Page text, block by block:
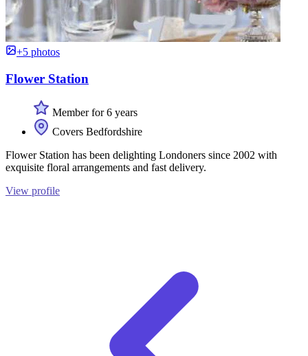
+5 photos
Flower Station
Member for 6 years
Covers Bedfordshire
Flower Station has been delighting Londoners since 2002 with
exquisite floral arrangements and fast delivery.
View profile